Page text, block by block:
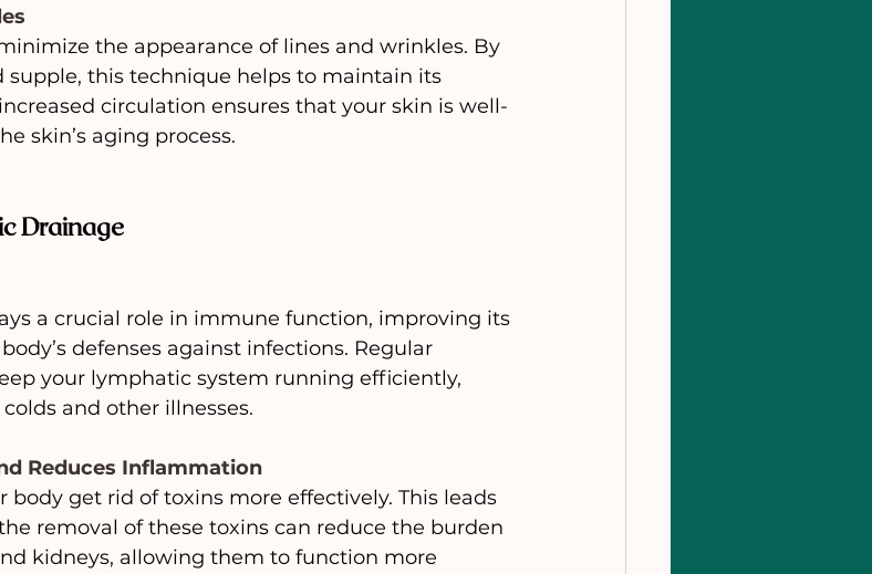
the appearance of lines and wrinkles. By
this technique helps to maintain its
circulation ensures that your skin is well-
skin’s aging process.
Drainage
a crucial role in immune function, improving its
defenses against infections. Regular
your lymphatic system running efficiently,
and other illnesses.
Reduces Inflammation
get rid of toxins more effectively. This leads
removal of these toxins can reduce the burden
kidneys, allowing them to function more